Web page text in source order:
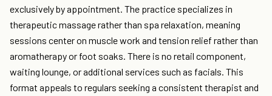
exclusively by appointment. The practice specializes in
therapeutic massage rather than spa relaxation, meaning
sessions center on muscle work and tension relief rather than
aromatherapy or foot soaks. There is no retail component,
waiting lounge, or additional services such as facials. This
format appeals to regulars seeking a consistent therapist and